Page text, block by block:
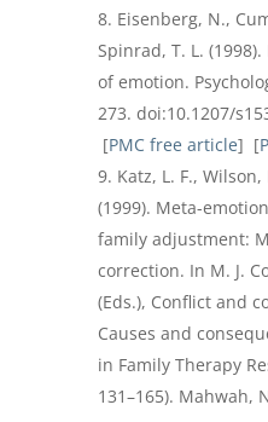
Eisenberg, N.,
Spinrad, T. L.
of emotion.
273. doi:10.1207/
[PMC free article] [
Katz, L. F.,
(1999). Meta-
family adjustment:
correction. In M. J.
(Eds.), Conflict and
Causes and
in Family Therapy
131–165). Mahwah,